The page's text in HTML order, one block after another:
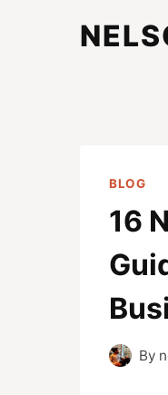
BLOG
16
By